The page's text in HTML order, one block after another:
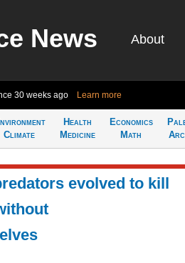
News About
30 weeks ago Learn more
Climate
Health
Medicine
Economics
Math
evolved to kill